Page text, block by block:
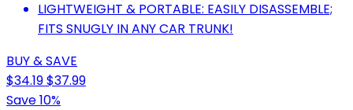
LIGHTWEIGHT & PORTABLE: EASILY DISASSEMBLE;
FITS SNUGLY IN ANY CAR TRUNK!
BUY & SAVE
$34.19$37.99
Save 10%